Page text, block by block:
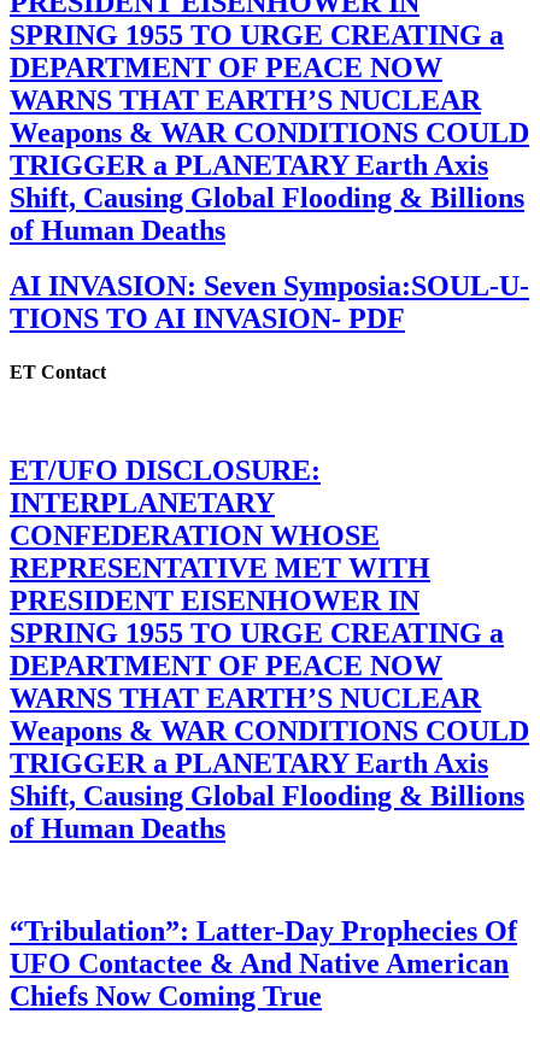
SPRING 1955 TO URGE CREATING a
DEPARTMENT OF PEACE NOW
WARNS THAT EARTH’S NUCLEAR
Weapons & WAR CONDITIONS COULD
TRIGGER a PLANETARY Earth Axis
Shift, Causing Global Flooding & Billions
of Human Deaths
AI INVASION: Seven Symposia:SOUL-U-
TIONS TO AI INVASION- PDF
ET Contact
ET/UFO DISCLOSURE:
INTERPLANETARY
CONFEDERATION WHOSE
REPRESENTATIVE MET WITH
PRESIDENT EISENHOWER IN
SPRING 1955 TO URGE CREATING a
DEPARTMENT OF PEACE NOW
WARNS THAT EARTH’S NUCLEAR
Weapons & WAR CONDITIONS COULD
TRIGGER a PLANETARY Earth Axis
Shift, Causing Global Flooding & Billions
of Human Deaths
“Tribulation”: Latter-Day Prophecies Of
UFO Contactee & And Native American
Chiefs Now Coming True